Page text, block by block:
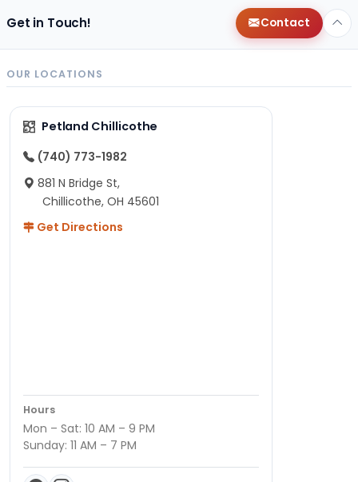
Get in Touch! Contact
OUR LOCATIONS
Petland Chillicothe
(740) 773-1982
881 N Bridge St,
Chillicothe, OH 45601
Get Directions
Hours
Mon – Sat: 10 AM – 9 PM
Sunday: 11 AM – 7 PM